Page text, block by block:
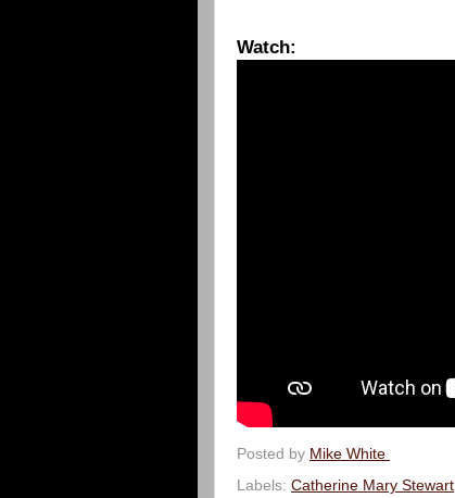
Watch:
Posted by Mike White
Labels: Catherine Mary Stewart